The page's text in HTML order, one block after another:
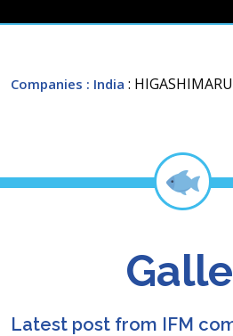
Companies : India :
Latest post from IFM